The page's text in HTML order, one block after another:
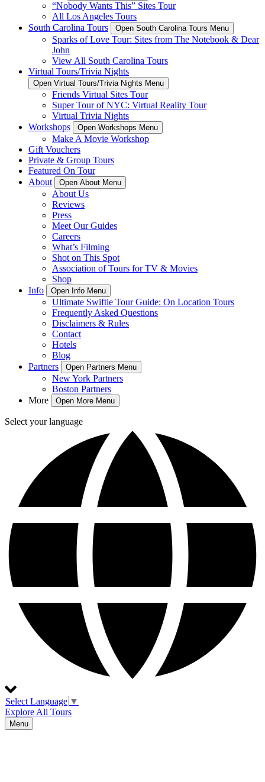
“Nobody Wants This” Sites Tour
All Los Angeles Tours
South Carolina Tours
Open South Carolina Tours Menu
Sparks of Love Tour: Sites from The Notebook & Dear
John
View All South Carolina Tours
Virtual Tours/Trivia Nights
Open Virtual Tours/Trivia Nights Menu
Friends Virtual Sites Tour
Super Tour of NYC: Virtual Reality Tour
Virtual Trivia Nights
Workshops
Open Workshops Menu
Make A Movie Workshop
Gift Vouchers
Private & Group Tours
Featured On Tour
About
Open About Menu
About Us
Reviews
Press
Meet Our Guides
Careers
What’s Filming
Shot on This Spot
Association of Tours for TV & Movies
Shop
Info
Open Info Menu
Ultimate Swiftie Tour Guide: On Location Tours
Frequently Asked Questions
Disclaimers & Rules
Contact
Hotels
Blog
Partners
Open Partners Menu
New York Partners
Boston Partners
More
Open More Menu
Select your language
Select Language ▼
Explore All Tours
Menu